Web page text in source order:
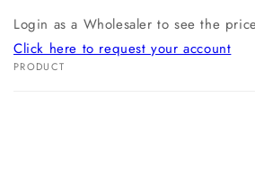
Login as a Wholesaler to see the
Click here to request your account
Your
PRODUCT